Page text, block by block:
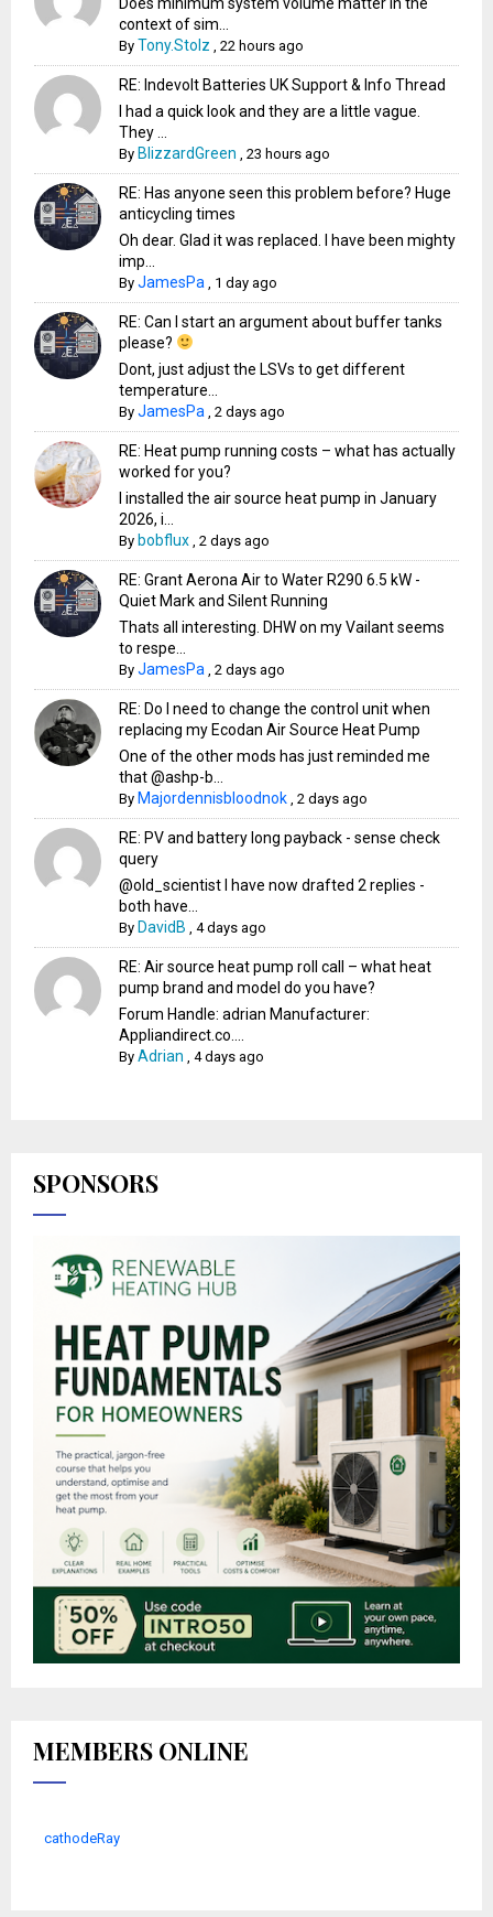
context of sim...
By Tony.Stolz ,22 hours ago
RE: Indevolt Batteries UK Support & Info Thread
I had a quick look and they are a little vague.
They ...
By BlizzardGreen ,23 hours ago
RE: Has anyone seen this problem before? Huge
anticycling times
Oh dear. Glad it was replaced. I have been mighty
imp...
ByJamesPa 1 day ago
RE: Can I start an argument about buffer tanks
please?
Dont, just adjust the LSVs to get different
temperature...
ByJamesPa ,2 days ago
RE: Heat pump running costs – what has actually
worked for you?
I installed the air source heat pump in January
2026, i...
By bobflux ,2 days ago
RE: Grant Aerona Air to Water R290 6.5 kW -
Quiet Mark and Silent Running
Thats all interesting. DHW on my Vailant seems
to respe...
ByJamesPa ,2 days ago
RE: Do I need to change the control unit when
replacing my Ecodan Air Source Heat Pump
One of the other mods has just reminded me
that @ashp-b...
By Majordennisbloodnok ,2 days ago
RE: PV and battery long payback - sense check
query
@old_scientist I have now drafted 2 replies -
both have...
By DavidB ,4 days ago
RE: Air source heat pump roll call – what heat
pump brand and model do you have?
Forum Handle: adrian Manufacturer:
Appliandirect.co....
ByAdrian ,4 days ago
SPONSORS
MEMBERS ONLINE
cathodeRay